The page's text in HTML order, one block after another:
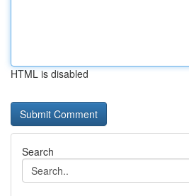
HTML is disabled
Search